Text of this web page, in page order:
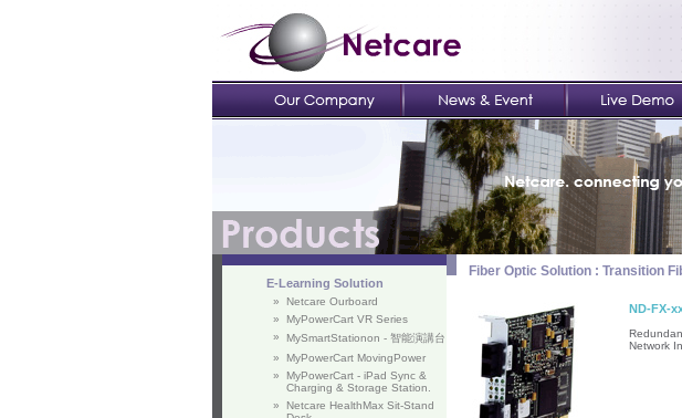
E-Learning Solution
»
Netcare Ourboard
»
MyPowerCart VR Series
»
MySmartStationon - 智能演講台
»
MyPowerCart MovingPower
»
MyPowerCart - iPad Sync &
Charging & Storage Station.
»
Netcare HealthMax Sit-Stand
Fiber Optic Solution : Transition
ND-FX-
Network